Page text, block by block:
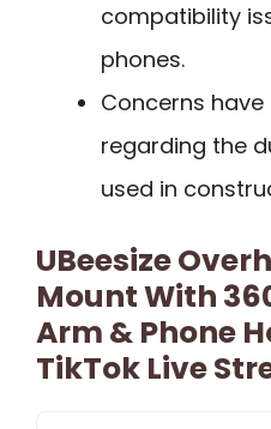
compatibility
phones.
Concerns
regarding the
used in
UBeesize
Mount With
Arm & Phone
TikTok Live